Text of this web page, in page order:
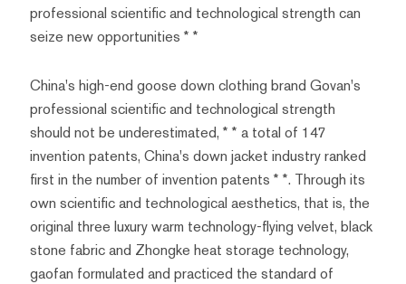
professional scientific and technological strength can
seize new opportunities * *
China's high-end goose down clothing brand Govan's
professional scientific and technological strength
should not be underestimated, * * a total of 147
invention patents, China's down jacket industry ranked
first in the number of invention patents * *. Through its
own scientific and technological aesthetics, that is, the
original three luxury warm technology-flying velvet, black
stone fabric and Zhongke heat storage technology,
gaofan formulated and practiced the standard of